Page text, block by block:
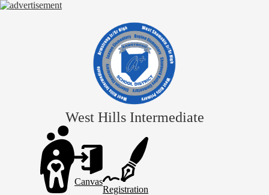
to
main
content
West Hills Intermediate
Header
Links
Canvas
Registration